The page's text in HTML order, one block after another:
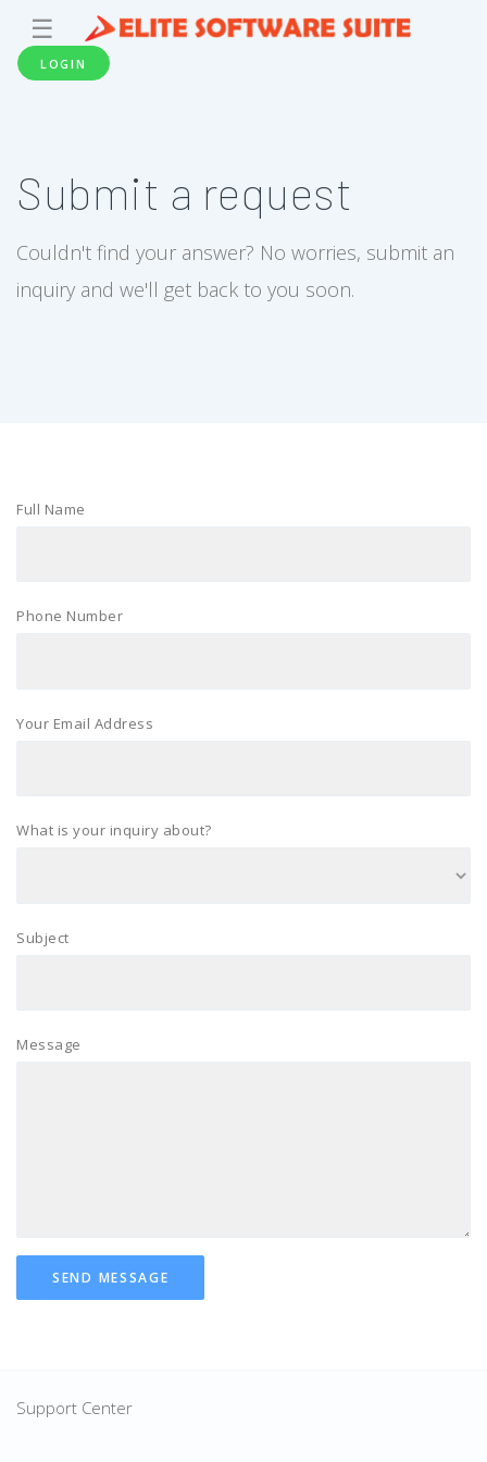
☰
LOGIN
Submit a request
Couldn't find your answer? No worries, submit an
inquiry and we'll get back to you soon.
Full Name
Phone Number
Your Email Address
What is your inquiry about?
Subject
Message
SEND MESSAGE
Support Center